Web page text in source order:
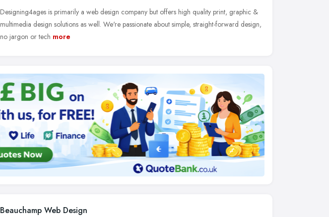
Designing4ages is primarily a web design company but offers high quality print, graphic &
multimedia design solutions as well. We're passionate about simple, straight-forward design,
no jargon or tech more
Beauchamp Web Design